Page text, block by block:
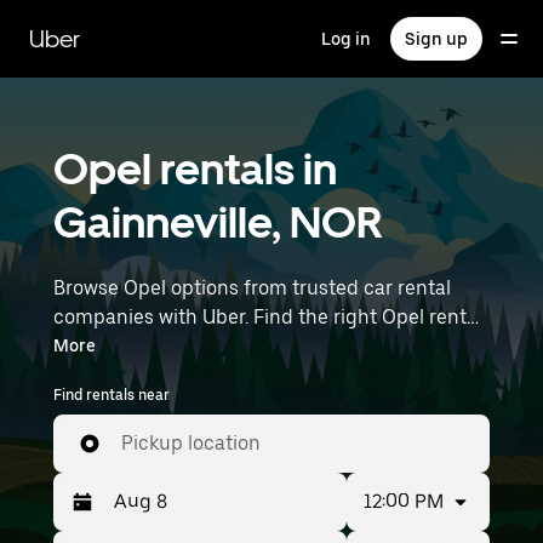
main
content
Uber Log in Sign up
Opel rentals in
Gainneville, NOR
Browse Opel options from trusted car rental
companies with Uber. Find the right Opel rental
car for errands, road trips, or daily drives.
Whether you're prioritizing price, size, or style,
we’ve got options to suit your trip. Enter your
time and location details (like Paris Beauvais) to
find Opel rentals near you.
More
Find rentals near
Pickup location
12:00 PM